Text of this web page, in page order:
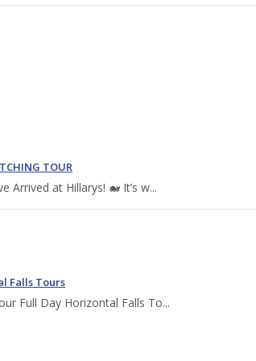
TOUR
Arrived at Hillarys! 🐋 It’s w...
Falls Tours
Full Day Horizontal Falls To...